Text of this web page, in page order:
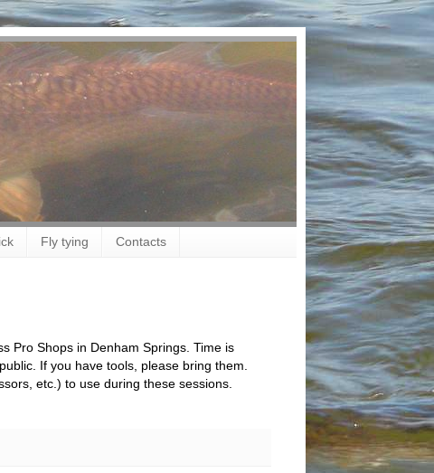
Fly tying Contacts
Pro Shops in Denham Springs. Time is
If you have tools, please bring them.
etc.) to use during these sessions.